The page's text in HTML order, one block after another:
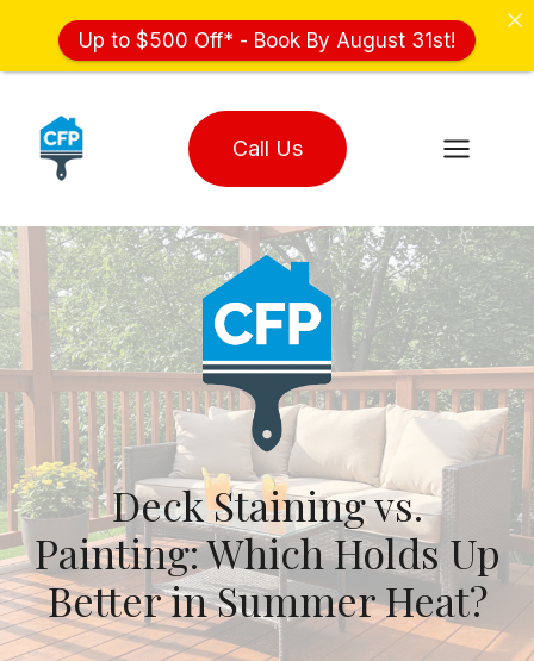
content
Call Us
Deck Staining vs.
Painting: Which Holds Up
Better in Summer Heat?
Up to $500 Off* - Book By August 31st!